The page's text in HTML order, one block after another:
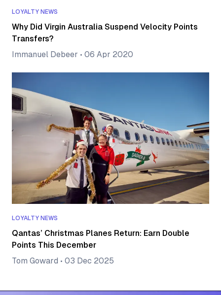
LOYALTY NEWS
Why Did Virgin Australia Suspend Velocity Points
Transfers?
Immanuel Debeer • 06 Apr 2020
LOYALTY NEWS
Qantas’ Christmas Planes Return: Earn Double
Points This December
Tom Goward • 03 Dec 2025